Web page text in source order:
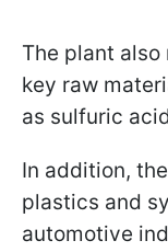
The plant
key raw
as sulfuric
In addition,
plastics and
automotive